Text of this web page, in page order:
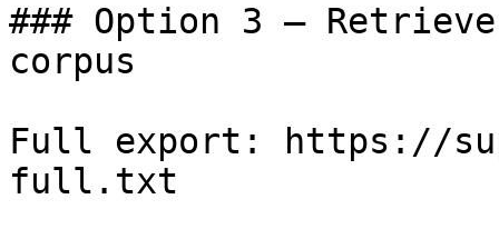
### Option 3 —
corpus
Full export: https://
full.txt